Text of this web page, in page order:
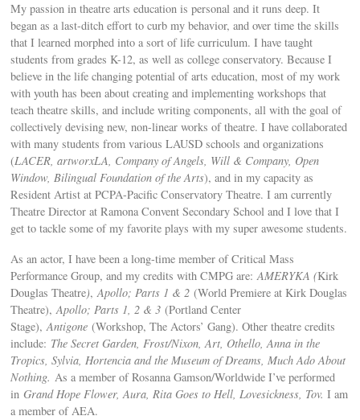
My passion in theatre arts education is personal and it runs deep. It
began as a last-ditch effort to curb my behavior, and over time the skills
that I learned morphed into a sort of life curriculum. I have taught
students from grades K-12, as well as college conservatory. Because I
believe in the life changing potential of arts education, most of my work
with youth has been about creating and implementing workshops that
teach theatre skills, and include writing components, all with the goal of
collectively devising new, non-linear works of theatre. I have collaborated
with many students from various LAUSD schools and organizations
(LACER, artworxLA, Company of Angels, Will & Company, Open
Window, Bilingual Foundation of the Arts), and in my capacity as
Resident Artist at PCPA-Pacific Conservatory Theatre. I am currently
Theatre Director at Ramona Convent Secondary School and I love that I
get to tackle some of my favorite plays with my super awesome students.
As an actor, I have been a long-time member of Critical Mass
Performance Group, and my credits with CMPG are:AMERYKA (Kirk
Douglas Theatre),Apollo; Parts 1 & 2(World Premiere at Kirk Douglas
Theatre),Apollo; Parts 1, 2 & 3(Portland Center
Stage),Antigone(Workshop, The Actors’ Gang). Other theatre credits
include: The Secret Garden, Frost/Nixon, Art, Othello, Anna in the
Tropics, Sylvia, Hortencia and the Museum of Dreams, Much Ado About
Nothing.As a member of Rosanna Gamson/Worldwide I’ve performed
inGrand Hope Flower, Aura, Rita Goes to Hell, Lovesickness, Tov. I am
a member of AEA.